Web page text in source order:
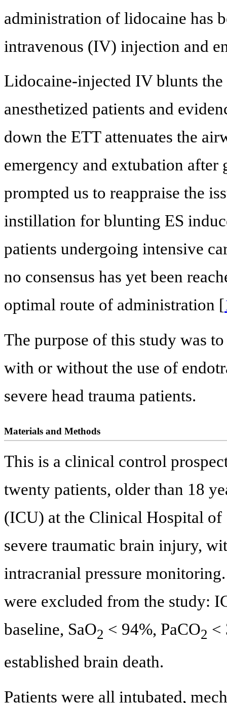
administration of lidocaine has
intravenous (IV) injection and
Lidocaine-injected IV blunts
anesthetized patients and
down the ETT attenuates the
emergency and extubation after
prompted us to reappraise the
instillation for blunting ES
patients undergoing intensive
no consensus has yet been
optimal route of administration [
The purpose of this study was
with or without the use of
severe head trauma patients.
Materials and Methods
This is a clinical control
twenty patients, older than 18
(ICU) at the Clinical Hospital
severe traumatic brain injury,
intracranial pressure
were excluded from the study:
baseline, SaO2 < 94%, PaCO2 <
established brain death.
Patients were all intubated,